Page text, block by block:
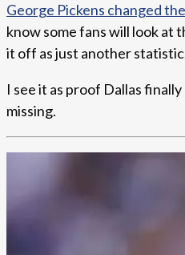
George Pickens changed
know some fans will look at
it off as just another
I see it as proof Dallas
missing.